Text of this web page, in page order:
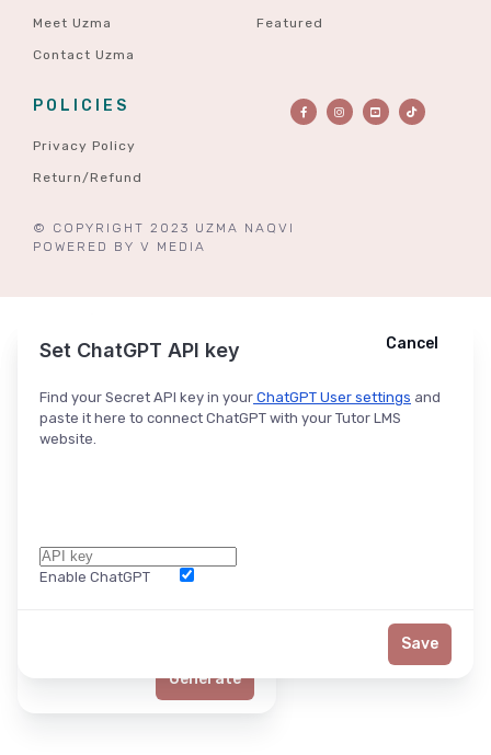
Meet Uzma
Contact Uzma
Featured
POLICIES
Privacy Policy
Return/Refund
© COPYRIGHT 2023 UZMA NAQVI
POWERED BY V MEDIA
Ask ChatGPT Cancel
Generate
Set ChatGPT API key
Find your Secret API key in your ChatGPT User settings and
paste it here to connect ChatGPT with your Tutor LMS
website.
Enable ChatGPT
Cancel
Save